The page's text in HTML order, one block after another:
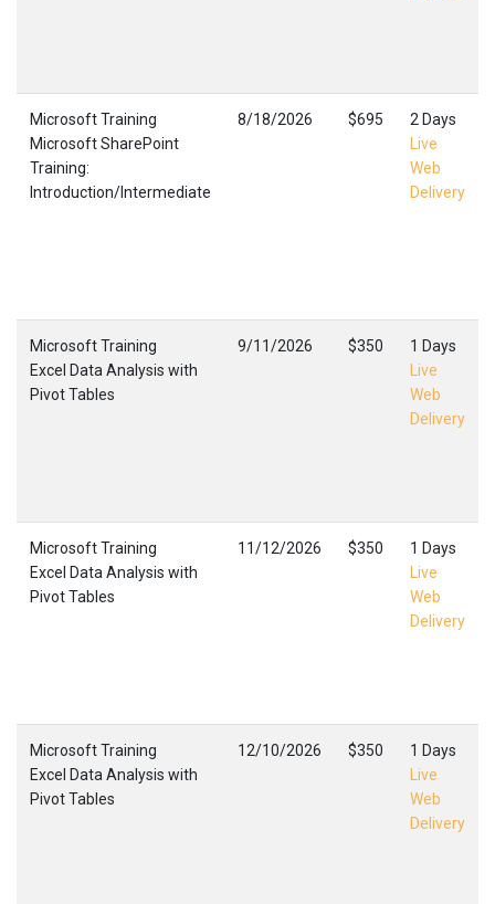
Microsoft Training
Microsoft SharePoint
Training:
Introduction/Intermediate
8/18/2026 $695
2 Days
Live
Web
Delivery
Microsoft Training
Excel Data Analysis with
Pivot Tables
9/11/2026 $350
1 Days
Live
Web
Delivery
Microsoft Training
Excel Data Analysis with
Pivot Tables
11/12/2026 $350
1 Days
Live
Web
Delivery
Microsoft Training
Excel Data Analysis with
Pivot Tables
12/10/2026 $350
1 Days
Live
Web
Delivery